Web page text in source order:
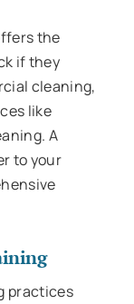
the
if they
cleaning,
like
A
to your
practices